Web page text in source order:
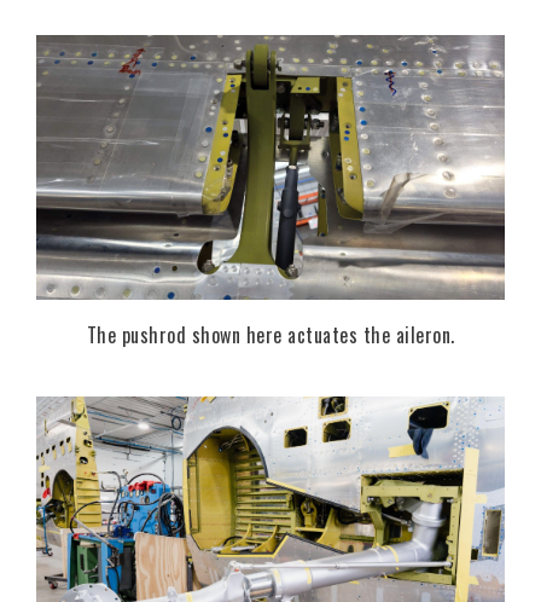
The pushrod shown here actuates the aileron.